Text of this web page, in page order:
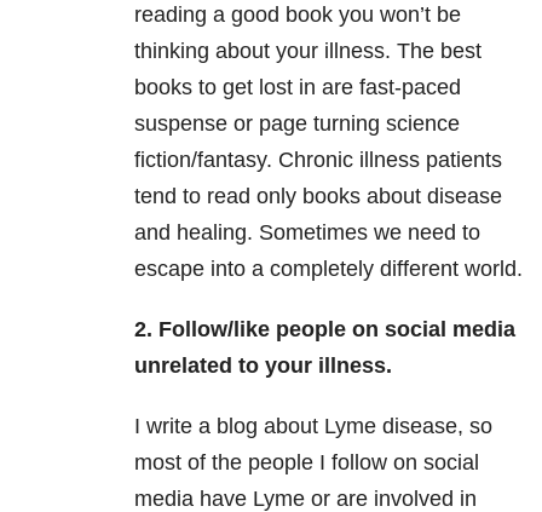
reading a good book you won’t be
thinking about your illness. The best
books to get lost in are fast-paced
suspense or page turning science
fiction/fantasy. Chronic illness patients
tend to read only books about disease
and healing. Sometimes we need to
escape into a completely different world.
2. Follow/like people on social media
unrelated to your illness.
I write a blog about Lyme disease, so
most of the people I follow on social
media have Lyme or are involved in